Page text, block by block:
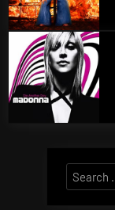
Search
for: